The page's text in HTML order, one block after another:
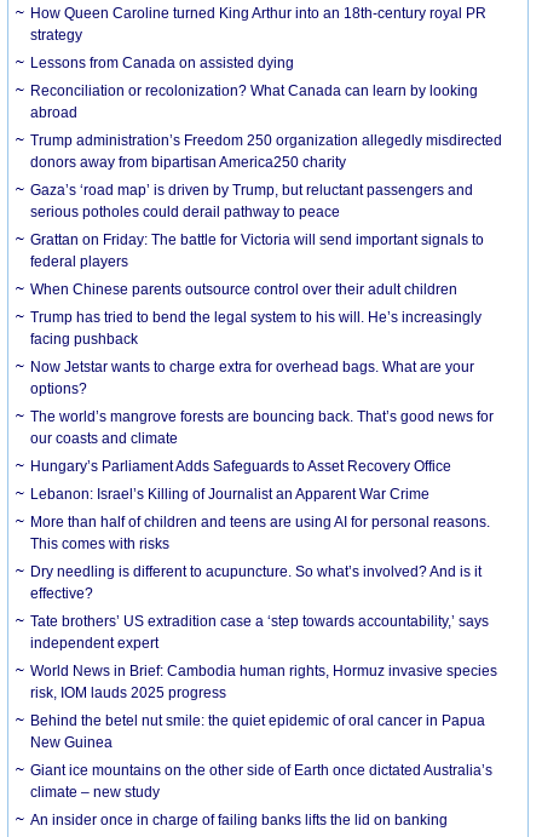
How Queen Caroline turned King Arthur into an 18th-century royal PR
strategy
Lessons from Canada on assisted dying
Reconciliation or recolonization? What Canada can learn by looking
abroad
Trump administration’s Freedom 250 organization allegedly misdirected
donors away from bipartisan America250 charity
Gaza’s ‘road map’ is driven by Trump, but reluctant passengers and
serious potholes could derail pathway to peace
Grattan on Friday: The battle for Victoria will send important signals to
federal players
When Chinese parents outsource control over their adult children
Trump has tried to bend the legal system to his will. He’s increasingly
facing pushback
Now Jetstar wants to charge extra for overhead bags. What are your
options?
The world’s mangrove forests are bouncing back. That’s good news for
our coasts and climate
Hungary’s Parliament Adds Safeguards to Asset Recovery Office
Lebanon: Israel’s Killing of Journalist an Apparent War Crime
More than half of children and teens are using AI for personal reasons.
This comes with risks
Dry needling is different to acupuncture. So what’s involved? And is it
effective?
Tate brothers’ US extradition case a ‘step towards accountability,’ says
independent expert
World News in Brief: Cambodia human rights, Hormuz invasive species
risk, IOM lauds 2025 progress
Behind the betel nut smile: the quiet epidemic of oral cancer in Papua
New Guinea
Giant ice mountains on the other side of Earth once dictated Australia’s
climate – new study
An insider once in charge of failing banks lifts the lid on banking